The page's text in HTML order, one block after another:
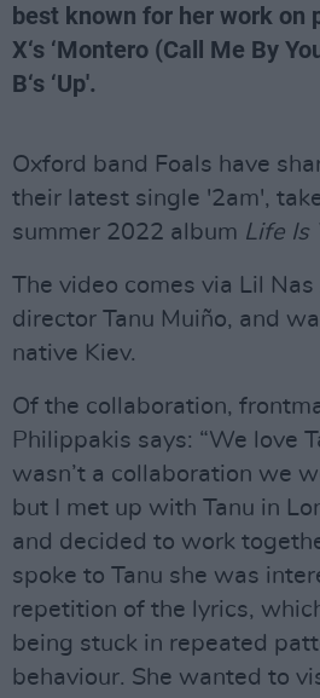
best known for her work on
X‘s ‘Montero (Call Me By
B‘s ‘Up'.
Oxford band Foals have
their latest single '2am',
summer 2022 album Life Is
The video comes via Lil Nas
director Tanu Muiño, and
native Kiev.
Of the collaboration,
Philippakis says: “We love
wasn’t a collaboration we
but I met up with Tanu in
and decided to work
spoke to Tanu she was
repetition of the lyrics,
being stuck in repeated
behaviour. She wanted to